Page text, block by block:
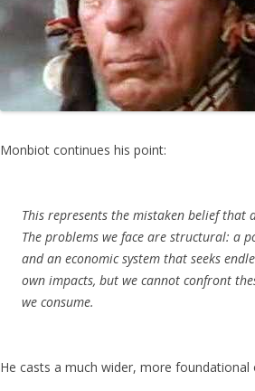
Monbiot continues his point:
This represents the mistaken belief
The problems we face are structural: a
and an economic system that seeks
own impacts, but we cannot confront
we consume.
He casts a much wider, more foundational